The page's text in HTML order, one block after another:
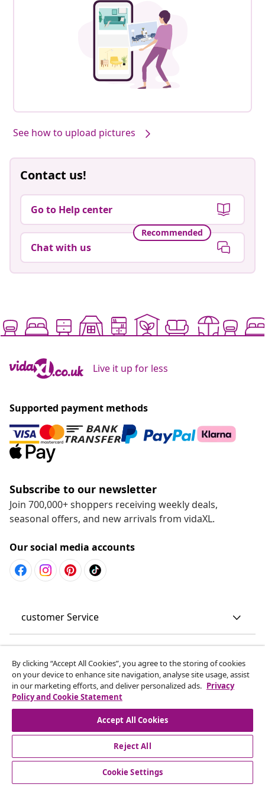
See how to upload pictures
Contact us!
Go to Help center
Recommended
Chat with us
Live it up for less
Supported payment methods
Subscribe to our newsletter
Join 700,000+ shoppers receiving weekly deals,
seasonal offers, and new arrivals from vidaXL.
Our social media accounts
customer Service
vidaXL
By clicking “Accept All Cookies”, you agree to the storing of cookies
on your device to enhance site navigation, analyse site usage, assist
in our marketing efforts, and deliver personalized ads. Privacy
Policy and Cookie Statement
Accept All Cookies
Reject All
Cookie Settings